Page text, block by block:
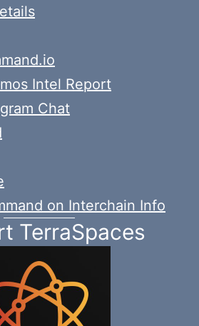
Intel Report
Chat
on Interchain Info
TerraSpaces